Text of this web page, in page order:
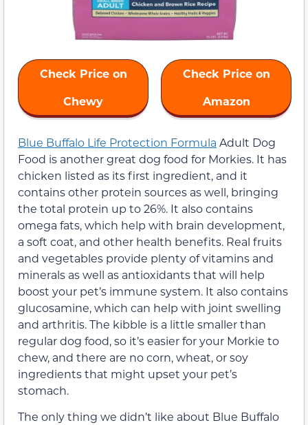
Check Price on
Chewy
Check Price on
Amazon
Blue Buffalo Life Protection Formula Adult Dog
Food is another great dog food for Morkies. It has
chicken listed as its first ingredient, and it
contains other protein sources as well, bringing
the total protein up to 26%. It also contains
omega fats, which help with brain development,
a soft coat, and other health benefits. Real fruits
and vegetables provide plenty of vitamins and
minerals as well as antioxidants that will help
boost your pet’s immune system. It also contains
glucosamine, which can help with joint swelling
and arthritis. The kibble is a little smaller than
regular dog food, so it’s easier for your Morkie to
chew, and there are no corn, wheat, or soy
ingredients that might upset your pet’s
stomach.
The only thing we didn’t like about Blue Buffalo